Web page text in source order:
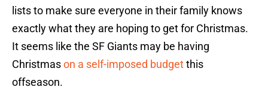
lists to make sure everyone in their family knows
exactly what they are hoping to get for Christmas.
It seems like the SF Giants may be having
Christmason a self-imposed budgetthis
offseason.